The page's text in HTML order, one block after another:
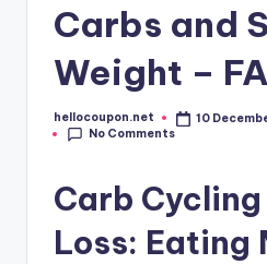
Carbs and
Weight –
Posted
by
hellocoupon.net
10
No Comments
Carb
Loss: Eating